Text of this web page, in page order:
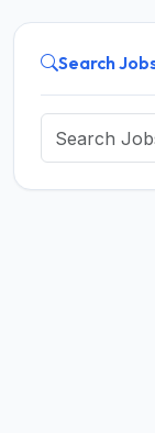
Search